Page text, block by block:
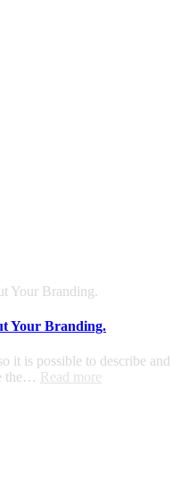
Your Branding.
it is possible to describe and
the… Read more